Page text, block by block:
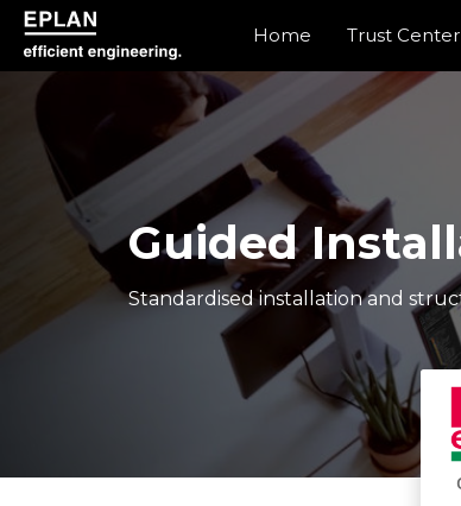
epulse.com home
Home Trust Center
Guided
Standardised installation and